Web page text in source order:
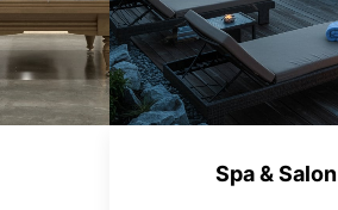
Spa & Salon